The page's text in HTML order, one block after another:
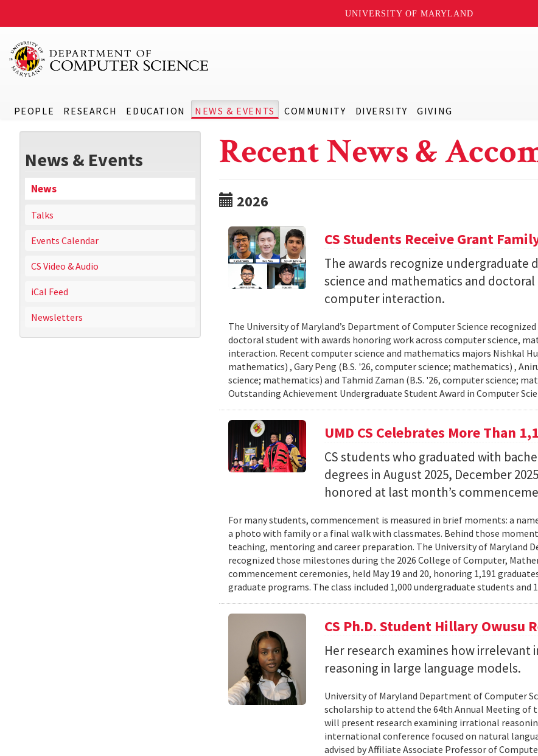
UNIVERSITY OF MARYLAND
PEOPLE RESEARCH EDUCATION NEWS & EVENTS COMMUNITY DIVERSITY GIVING
News & Events
News
Talks
Events Calendar
CS Video & Audio
iCal Feed
Newsletters
Recent News &
2026
CS Students Receive Grant
The awards recognize undergraduate
science and mathematics and
computer interaction.
The University of Maryland’s Department of Computer Science
doctoral student with awards honoring work across computer science,
interaction. Recent computer science and mathematics majors Nishkal
mathematics) , Gary Peng (B.S. '26, computer science; mathematics) ,
science; mathematics) and Tahmid Zaman (B.S. '26, computer science;
Outstanding Achievement Undergraduate Student Award in Computer
UMD CS Celebrates More Than
CS students who graduated with
degrees in August 2025, December
honored at last month’s
For many students, commencement is measured in brief moments: a
a photo with family or a final walk with classmates. Behind those
teaching, mentoring and career preparation. The University of Maryland
recognized those milestones during the 2026 College of Computer,
commencement ceremonies, held May 19 and 20, honoring 1,191
graduate programs. The class included 1,000 undergraduate students and
CS Ph.D. Student Hillary Owusu
Her research examines how
reasoning in large language models.
University of Maryland Department of Computer
scholarship to attend the 64th Annual Meeting of
will present research examining irrational
international conference focused on natural
advised by Affiliate Associate Professor of